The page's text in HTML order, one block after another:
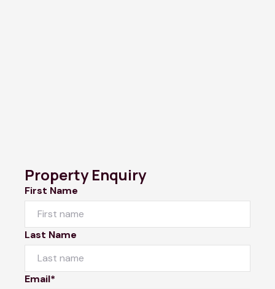
Property Enquiry
First Name
Last Name
Email*